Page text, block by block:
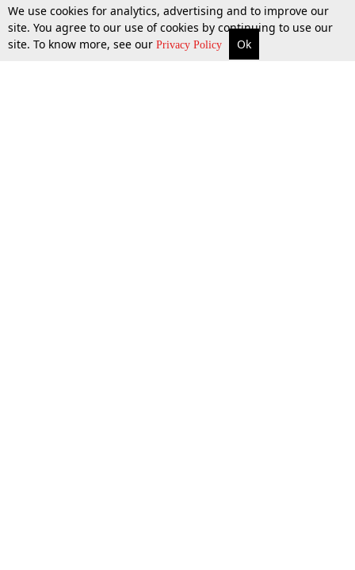
More Top Stories Supreme Court Search
We use cookies for analytics, advertising and to improve our
site. You agree to our use of cookies by continuing to use our
site. To know more, see our Privacy Policy Ok